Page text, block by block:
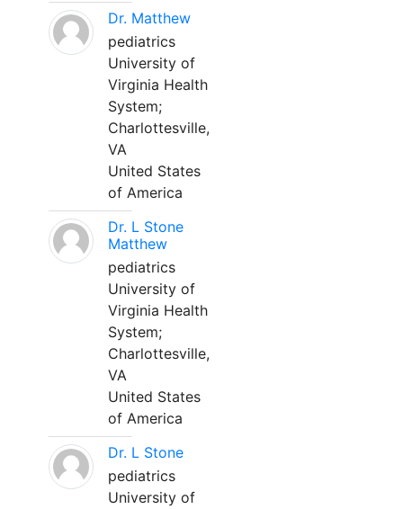
Dr. Matthew
pediatrics
University of
Virginia Health
System;
Charlottesville,
VA
United States
of America
Dr. L Stone
Matthew
pediatrics
University of
Virginia Health
System;
Charlottesville,
VA
United States
of America
Dr. L Stone
pediatrics
University of